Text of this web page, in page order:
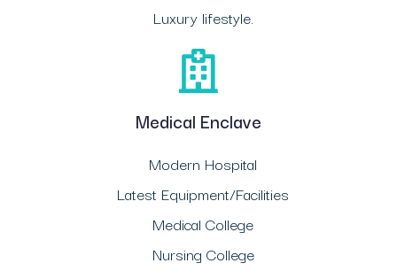
Luxury lifestyle.
Medical Enclave
Modern Hospital
Latest Equipment/Facilities
Medical College
Nursing College